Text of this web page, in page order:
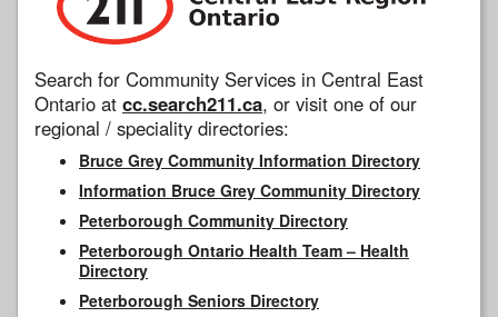
Search for Community Services in Central East
Ontario at cc.search211.ca, or visit one of our
regional / speciality directories:
Bruce Grey Community Information Directory
Information Bruce Grey Community Directory
Peterborough Community Directory
Peterborough Ontario Health Team – Health
Directory
Peterborough Seniors Directory